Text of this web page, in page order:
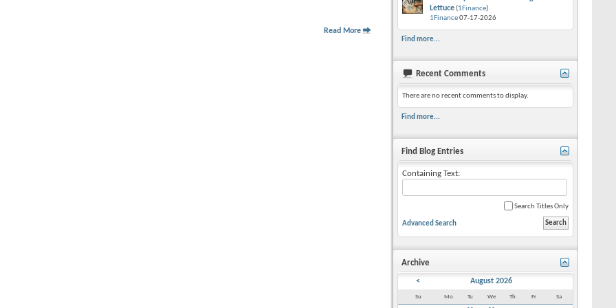
Read More
Lettuce(1Finance)
1Finance07-17-2026
Find more...
Recent Comments
There are no recent comments to display.
Find more...
Find Blog Entries
Containing Text:
Search Titles Only
Advanced Search
Archive
< August 2026
Su Mo Tu We Th Fr Sa